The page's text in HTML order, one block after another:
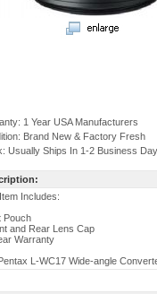
1 Year USA Manufacturers
Brand New & Factory Fresh
Usually Ships In 1-2 Business
Includes:
Pouch
and Rear Lens Cap
Warranty
L-WC17 Wide-angle